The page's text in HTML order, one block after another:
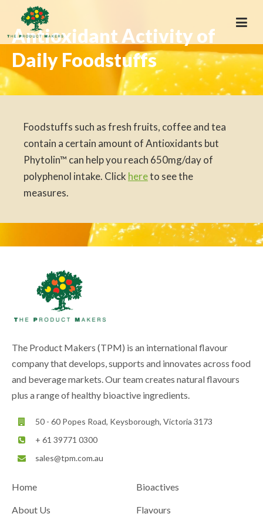
Antioxidant Activity of
Daily Foodstuffs
Foodstuffs such as fresh fruits, coffee and tea
contain a certain amount of Antioxidants but
Phytolin™ can help you reach 650mg/day of
polyphenol intake. Click hereto see the
measures.
The Product Makers (TPM) is an international flavour
company that develops, supports and innovates across food
and beverage markets. Our team creates natural flavours
plus a range of healthy bioactive ingredients.
50 - 60 Popes Road, Keysborough, Victoria 3173
+ 61 39771 0300
sales@tpm.com.au
Home
About Us
Bioactives
Flavours